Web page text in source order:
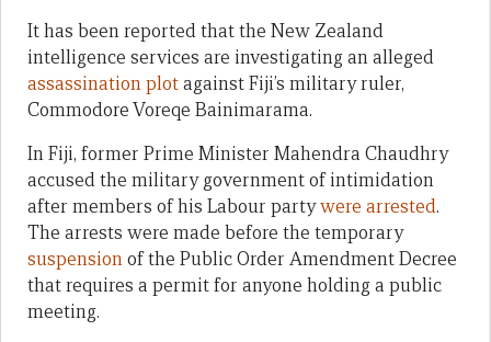
It has been reported that the New Zealand
intelligence services are investigating an alleged
assassination plotagainst Fiji’s military ruler,
Commodore Voreqe Bainimarama.
In Fiji, former Prime Minister Mahendra Chaudhry
accused the military government of intimidation
after members of his Labour partywere arrested.
The arrests were made before the temporary
suspensionof the Public Order Amendment Decree
that requires a permit for anyone holding a public
meeting.